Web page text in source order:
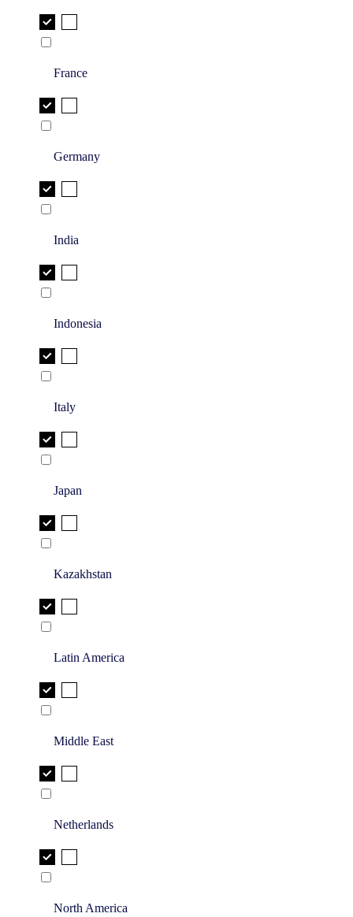
France
Germany
India
Indonesia
Italy
Japan
Kazakhstan
Latin America
Middle East
Netherlands
North America